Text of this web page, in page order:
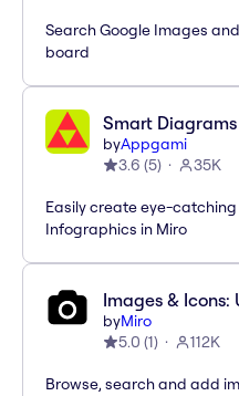
Search Google Images
board
Smart Diagrams
byAppgami
3.6 (5) 35K
Easily create eye-
Infographics in Miro
Images & Icons:
byMiro
5.0 (1) 112K
Browse, search and add